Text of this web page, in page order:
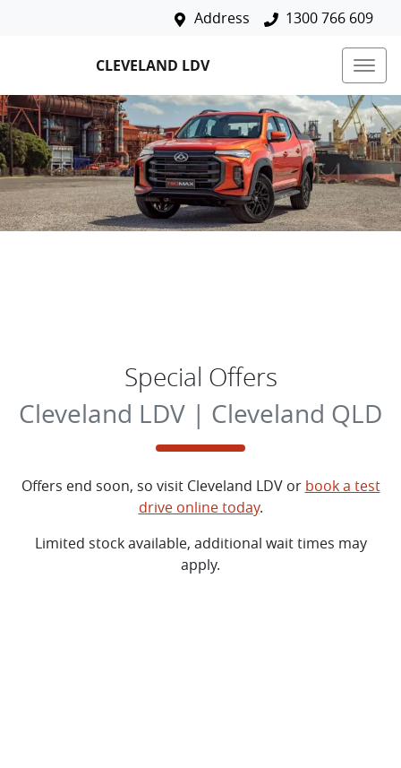
Address 1300 766 609
CLEVELAND LDV
Special Offers
Cleveland LDV | Cleveland QLD
Offers end soon, so visit Cleveland LDV or book a test
drive online today.
Limited stock available, additional wait times may
apply.